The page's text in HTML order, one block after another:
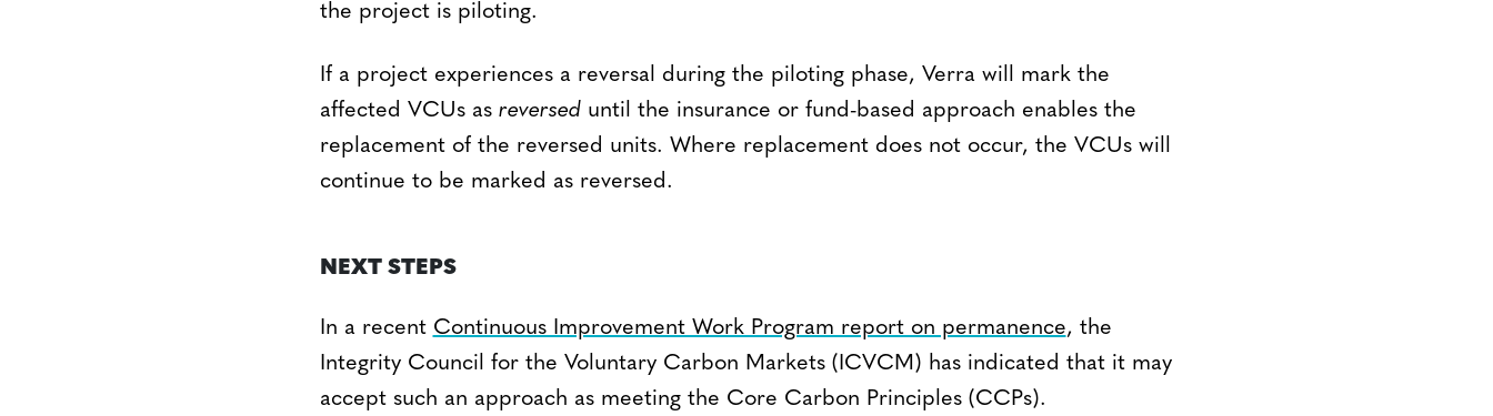
the project is piloting.
If a project experiences a reversal during the piloting phase, Verra will mark the
affected VCUs as reverseduntil the insurance or fund-based approach enables the
replacement of the reversed units. Where replacement does not occur, the VCUs will
continue to be marked as reversed.
NEXT STEPS
In a recent Continuous Improvement Work Program report on permanence, the
Integrity Council for the Voluntary Carbon Markets (ICVCM) has indicated that it may
accept such an approach as meeting the Core Carbon Principles (CCPs).